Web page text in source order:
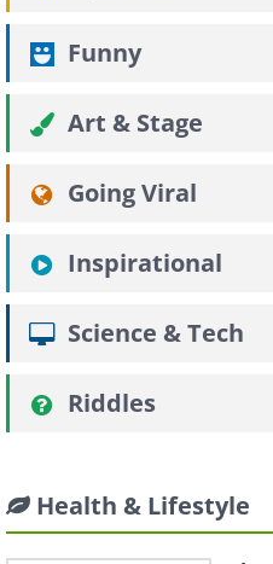
Funny
Art & Stage
Going Viral
Inspirational
Science & Tech
Riddles
Health & Lifestyle